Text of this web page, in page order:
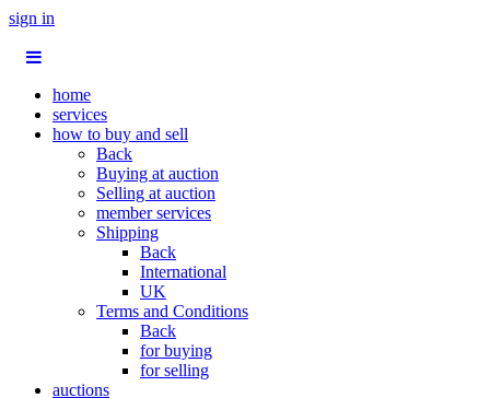
sign in
home
services
how to buy and sell
Back
Buying at auction
Selling at auction
member services
Shipping
Back
International
UK
Terms and Conditions
Back
for buying
for selling
auctions